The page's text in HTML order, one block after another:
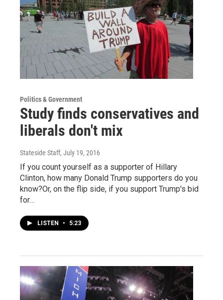
Politics & Government
Study finds conservatives and
liberals don't mix
Stateside Staff, July 19, 2016
If you count yourself as a supporter of Hillary
Clinton, how many Donald Trump supporters do you
know?Or, on the flip side, if you support Trump's bid
for…
LISTEN • 5:23